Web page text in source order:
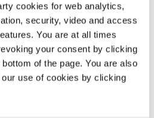
cookies for web analytics,
security, video and access
You are at all times
your consent by clicking
of the page. You are also
use of cookies by clicking
And this is why we are gathered
partnership for REDD+, which we
of establishing the partnership
can be the vehicle for concrete
Norway and France should be
the way forward.